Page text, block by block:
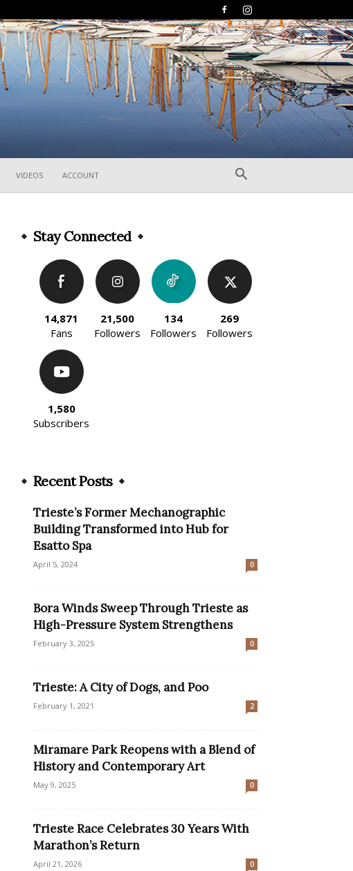
VIDEOS ACCOUNT
Stay Connected
14,871
Fans
21,500
Followers
134
Followers
269
Followers
1,580
Subscribers
Recent Posts
Trieste’s Former Mechanographic
Building Transformed into Hub for
Esatto Spa
April 5, 2024 0
Bora Winds Sweep Through Trieste as
High-Pressure System Strengthens
February 3, 2025 0
Trieste: A City of Dogs, and Poo
February 1, 2021 2
Miramare Park Reopens with a Blend of
History and Contemporary Art
May 9, 2025 0
Trieste Race Celebrates 30 Years With
Marathon’s Return
April 21, 2026 0